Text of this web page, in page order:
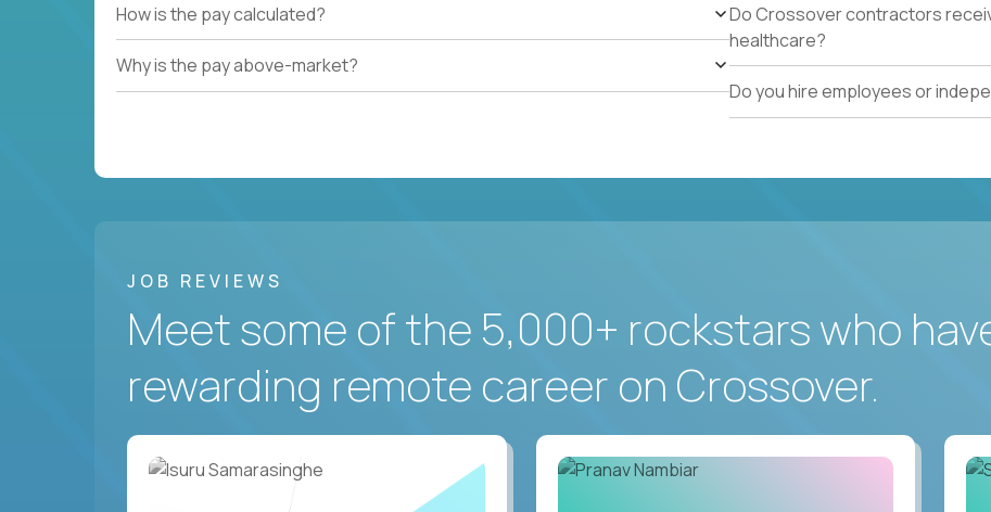
How is the pay calculated?
Why is the pay above-market?
Do Crossover contractors
healthcare?
Do you hire employees or
JOB REVIEWS
Meet some of the 5,000+ rockstars who
rewarding remote career on Crossover.